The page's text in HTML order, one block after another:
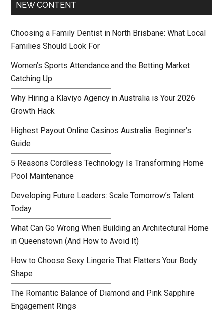
NEW CONTENT
Choosing a Family Dentist in North Brisbane: What Local
Families Should Look For
Women’s Sports Attendance and the Betting Market
Catching Up
Why Hiring a Klaviyo Agency in Australia is Your 2026
Growth Hack
Highest Payout Online Casinos Australia: Beginner’s
Guide
5 Reasons Cordless Technology Is Transforming Home
Pool Maintenance
Developing Future Leaders: Scale Tomorrow’s Talent
Today
What Can Go Wrong When Building an Architectural Home
in Queenstown (And How to Avoid It)
How to Choose Sexy Lingerie That Flatters Your Body
Shape
The Romantic Balance of Diamond and Pink Sapphire
Engagement Rings